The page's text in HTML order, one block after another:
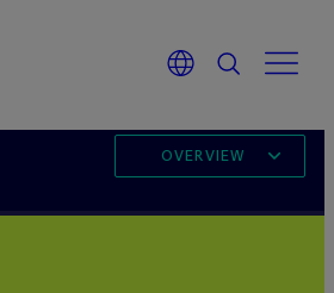
OVERVIEW